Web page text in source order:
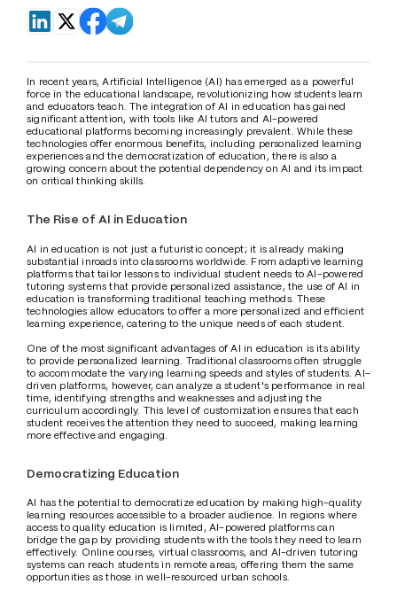
In recent years, Artificial Intelligence (AI) has emerged as a powerful
force in the educational landscape, revolutionizing how students learn
and educators teach. The integration of AI in education has gained
significant attention, with tools like AI tutors and AI-powered
educational platforms becoming increasingly prevalent. While these
technologies offer enormous benefits, including personalized learning
experiences and the democratization of education, there is also a
growing concern about the potential dependency on AI and its impact
on critical thinking skills.
The Rise of AI in Education
AI in education is not just a futuristic concept; it is already making
substantial inroads into classrooms worldwide. From adaptive learning
platforms that tailor lessons to individual student needs to AI-powered
tutoring systems that provide personalized assistance, the use of AI in
education is transforming traditional teaching methods. These
technologies allow educators to offer a more personalized and efficient
learning experience, catering to the unique needs of each student.
One of the most significant advantages of AI in education is its ability
to provide personalized learning. Traditional classrooms often struggle
to accommodate the varying learning speeds and styles of students. AI-
driven platforms, however, can analyze a student's performance in real
time, identifying strengths and weaknesses and adjusting the
curriculum accordingly. This level of customization ensures that each
student receives the attention they need to succeed, making learning
more effective and engaging.
Democratizing Education
AI has the potential to democratize education by making high-quality
learning resources accessible to a broader audience. In regions where
access to quality education is limited, AI-powered platforms can
bridge the gap by providing students with the tools they need to learn
effectively. Online courses, virtual classrooms, and AI-driven tutoring
systems can reach students in remote areas, offering them the same
opportunities as those in well-resourced urban schools.